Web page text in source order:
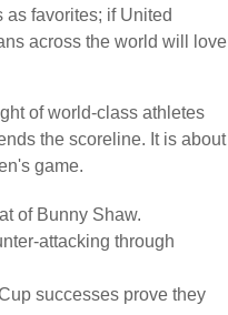
as favorites; if United
across the world will love
of world-class athletes
the scoreline. It is about
game.
of Bunny Shaw.
attacking through
successes prove they